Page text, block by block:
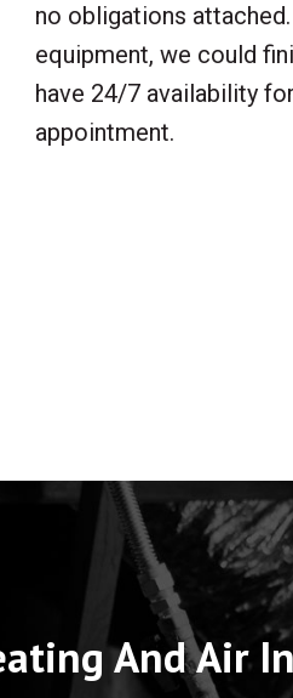
no obligations
equipment, we could
have 24/7 availability
appointment.
And Air